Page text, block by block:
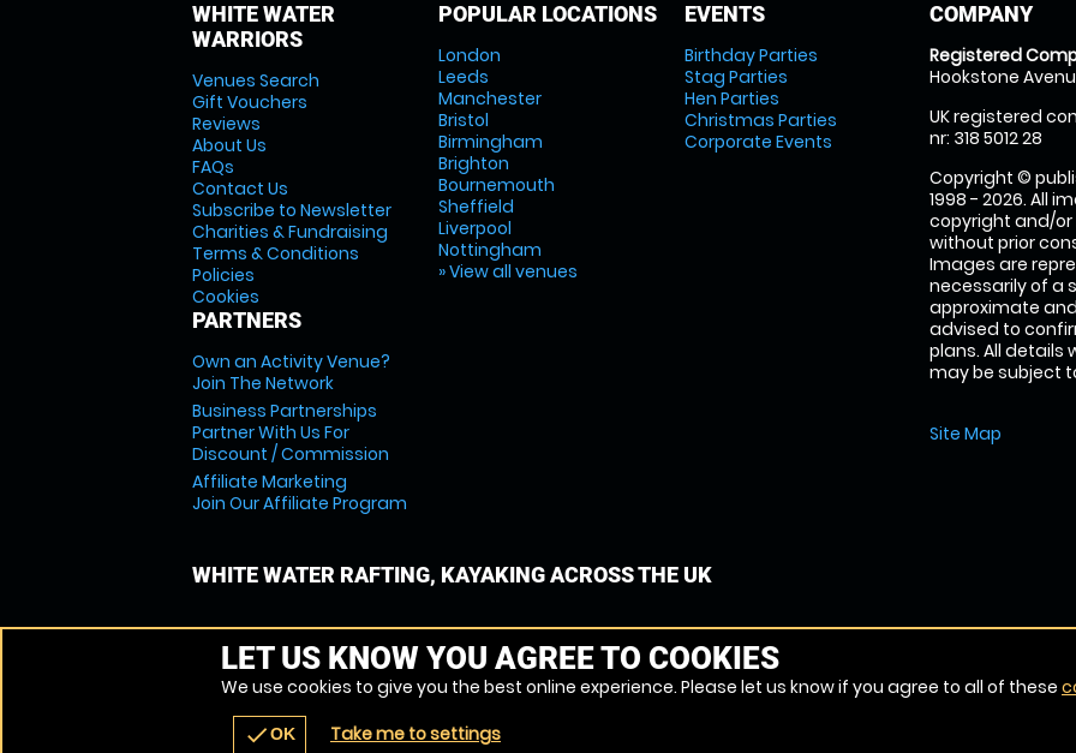
WHITE WATER
WARRIORS
Venues Search
Gift Vouchers
Reviews
About Us
FAQs
Contact Us
Subscribe to Newsletter
Charities & Fundraising
Terms & Conditions
Policies
Cookies
PARTNERS
Own an Activity Venue?
Join The Network
Business Partnerships
Partner With Us For
Discount / Commission
Affiliate Marketing
Join Our Affiliate Program
POPULAR LOCATIONS
London
Leeds
Manchester
Bristol
Birmingham
Brighton
Bournemouth
Sheffield
Liverpool
Nottingham
» View all venues
EVENTS
Birthday Parties
Stag Parties
Hen Parties
Christmas Parties
Corporate Events
COMPANY
Registered
Hookstone
UK registered
nr: 318 5012 28
Copyright ©
1998 - 2026. All
copyright and/
without prior
Images are
necessarily of a
approximate
advised to
plans. All details
may be subject
Site Map
WHITE WATER RAFTING, KAYAKING ACROSS THE UK
LET US KNOW YOU AGREE TO COOKIES
We use cookies to give you the best online experience. Please let us know if you agree to all of these
checkOK Take me to settings